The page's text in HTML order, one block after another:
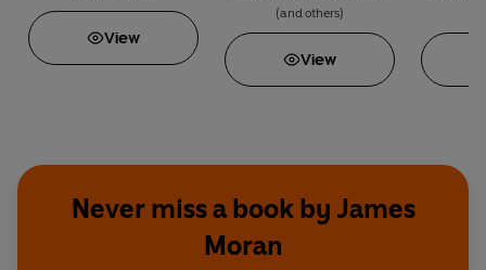
View
(and others)
View
Never miss a book by James
Moran